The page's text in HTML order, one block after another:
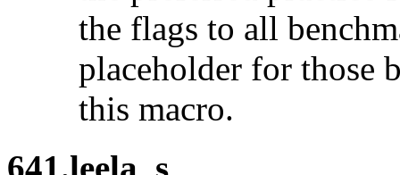
the flags to all
placeholder for those
this macro.
641.leela_s